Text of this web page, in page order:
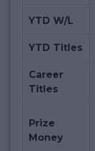
YTD W/L
YTD Titles
Career
Titles
Prize
Money